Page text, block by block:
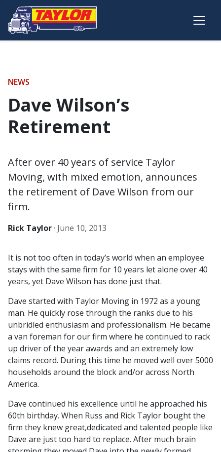
Skip to main content
NEWS
Dave Wilson’s
Retirement
After over 40 years of service Taylor
Moving, with mixed emotion, announces
the retirement of Dave Wilson from our
firm.
Rick Taylor· June 10, 2013
It is not too often in today’s world when an employee
stays with the same firm for 10 years let alone over 40
years, yet Dave Wilson has done just that.
Dave started with Taylor Moving in 1972 as a young
man. He quickly rose through the ranks due to his
unbridled enthusiasm and professionalism. He became
a van foreman for our firm where he continued to rack
up driver of the year awards and an extremely low
claims record. During this time he moved well over 5000
households around the block and/or across North
America.
Dave continued his excellence until he approached his
60th birthday. When Russ and Rick Taylor bought the
firm they knew great,dedicated and talented people like
Dave are just too hard to replace. After much brain